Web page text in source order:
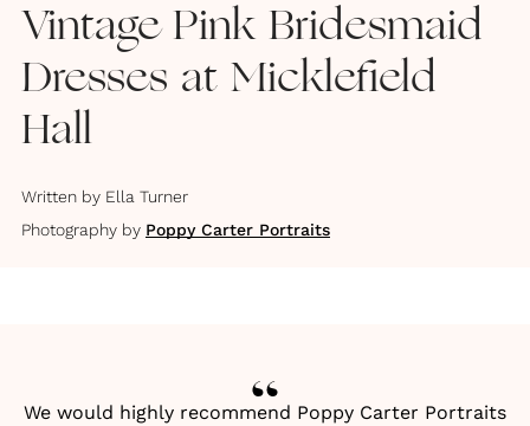
Vintage Pink Bridesmaid
Dresses at Micklefield
Hall
Written by Ella Turner
Photography by Poppy Carter Portraits
We would highly recommend Poppy Carter Portraits